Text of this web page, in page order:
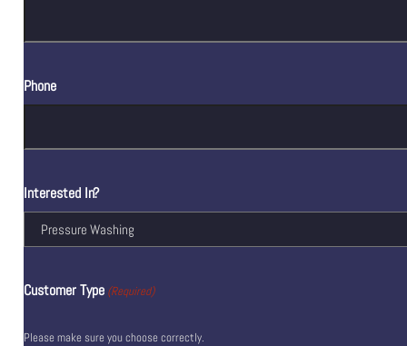
Phone
Interested In?
Customer Type (Required)
Please make sure you choose correctly.